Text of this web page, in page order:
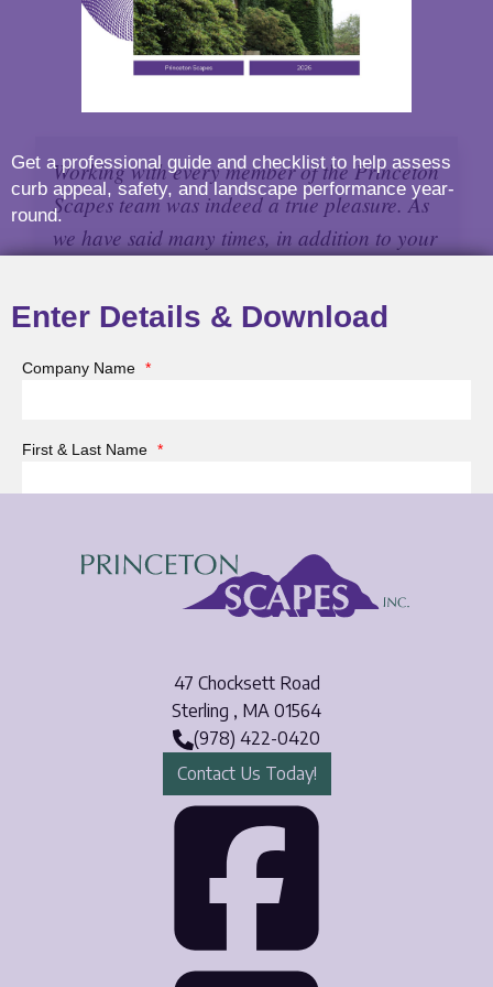
Get a professional guide and checklist to help assess
curb appeal, safety, and landscape performance year-
round.
Enter Details & Download
Company Name *
First & Last Name *
Opt-in to receive important communications from us.
Download Guide!
Working with every member of the Princeton
Scapes team was indeed a true pleasure. As
we have said many times, in addition to your
listen very carefully and surely know how to
work with clients to get a fabulous result.
47 Chocksett Road
Sterling , MA 01564
(978) 422-0420
Contact Us Today!